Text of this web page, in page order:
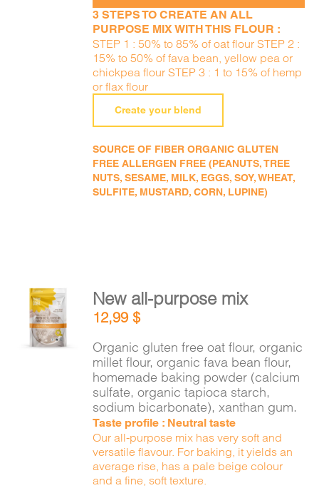
3 STEPS TO CREATE AN ALL
PURPOSE MIX WITH THIS FLOUR :
STEP 1 : 50% to 85% of oat flour STEP 2 :
15% to 50% of fava bean, yellow pea or
chickpea flour STEP 3 : 1 to 15% of hemp
or flax flour
Create your blend
SOURCE OF FIBER ORGANIC GLUTEN
FREE ALLERGEN FREE (PEANUTS, TREE
NUTS, SESAME, MILK, EGGS, SOY, WHEAT,
SULFITE, MUSTARD, CORN, LUPINE)
ADD TO
CART
/
DETAILS
New all-purpose mix
12,99$
Organic gluten free oat flour, organic
millet flour, organic fava bean flour,
homemade baking powder (calcium
sulfate, organic tapioca starch,
sodium bicarbonate), xanthan gum.
Taste profile : Neutral taste
Our all-purpose mix has very soft and
versatile flavour. For baking, it yields an
average rise, has a pale beige colour
and a fine, soft texture.